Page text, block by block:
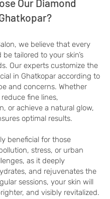
Our Diamond
we believe that every
tailored to your skin’s
Our experts customize the
in Ghatkopar according to
and concerns. Whether
fine lines,
or achieve a natural glow,
optimal results.
beneficial for those
stress, or urban
as it deeply
and rejuvenates the
sessions, your skin will
and visibly revitalized.